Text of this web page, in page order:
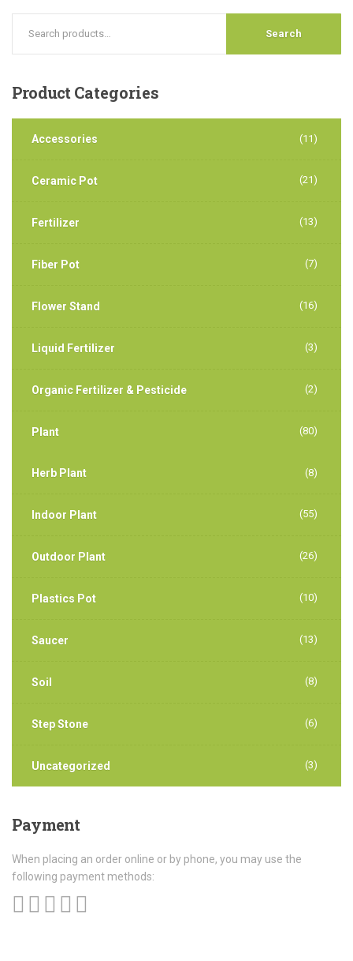
Search
Product Categories
Accessories (11)
Ceramic Pot (21)
Fertilizer (13)
Fiber Pot (7)
Flower Stand (16)
Liquid Fertilizer (3)
Organic Fertilizer & Pesticide (2)
Plant (80)
Herb Plant (8)
Indoor Plant (55)
Outdoor Plant (26)
Plastics Pot (10)
Saucer (13)
Soil (8)
Step Stone (6)
Uncategorized (3)
Payment
When placing an order online or by phone, you may use the
following payment methods: